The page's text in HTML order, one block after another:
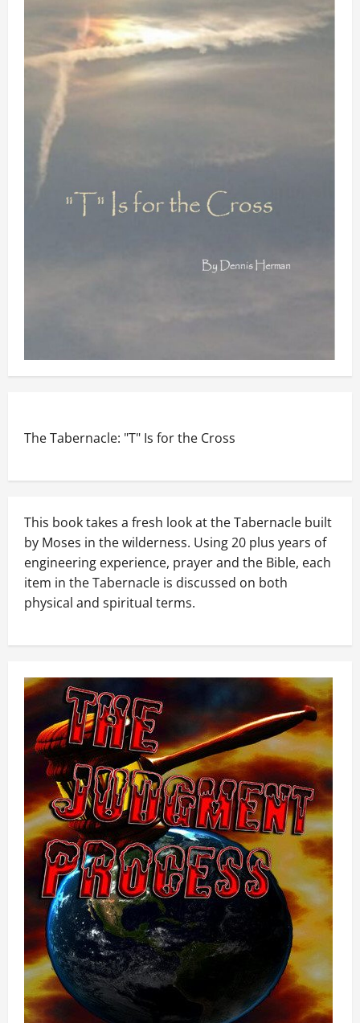
The Tabernacle: "T" Is for the Cross
This book takes a fresh look at the Tabernacle built
by Moses in the wilderness. Using 20 plus years of
engineering experience, prayer and the Bible, each
item in the Tabernacle is discussed on both
physical and spiritual terms.